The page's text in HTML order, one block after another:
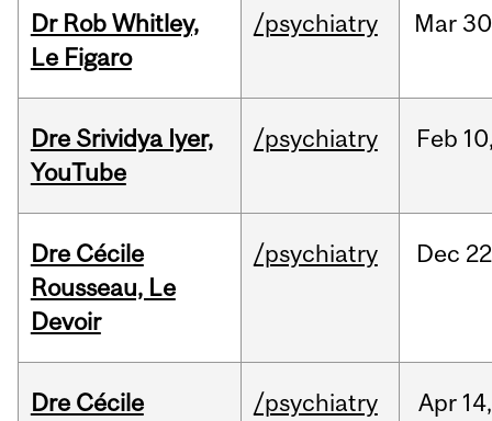
Dr Rob Whitley,
Le Figaro
/psychiatry Mar
Dre Srividya Iyer,
YouTube
/psychiatry Feb
Dre Cécile
Rousseau, Le
Devoir
/psychiatry Dec
Dre Cécile
/psychiatry Apr 14,